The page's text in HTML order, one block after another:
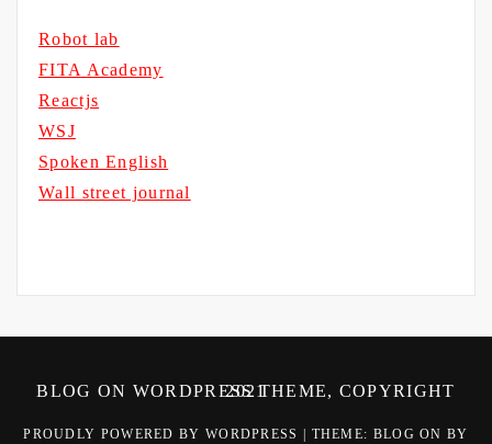
Robot lab
FITA Academy
Reactjs
WSJ
Spoken English
Wall street journal
BLOG ON WORDPRESS THEME, COPYRIGHT 2021
PROUDLY POWERED BY WORDPRESS | THEME: BLOG ON BY